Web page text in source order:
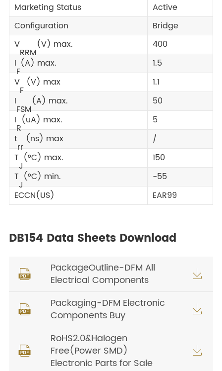
Marketing Status
Active
Configuration
Bridge
V
RRM
(V) max.
400
I
F
(A) max.
1.5
V
F
(V) max
1.1
I
FSM
(A) max.
50
I
R
(uA) max.
5
t
rr
(ns) max
/
T
J
(°C) max.
150
T
J
(°C) min.
-55
ECCN(US)
EAR99
DB154 Data Sheets Download

PackageOutline-DFM All
Electrical Components


Packaging-DFM Electronic
Components Buy


RoHS2.0&Halogen
Free(Power SMD)
Electronic Parts for Sale
